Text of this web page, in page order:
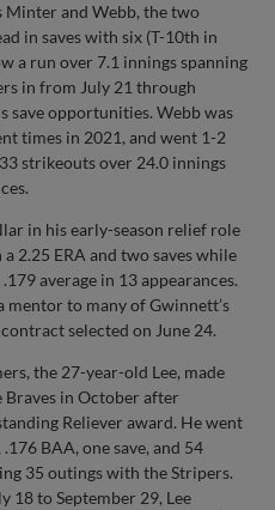
Minter and Webb, the two
in saves with six (T-10th in
a run over 7.1 innings spanning
in from July 21 through
save opportunities. Webb was
times in 2021, and went 1-2
strikeouts over 24.0 innings
in his early-season relief role
2.25 ERA and two saves while
average in 13 appearances.
mentor to many of Gwinnett’s
selected on June 24.
the 27-year-old Lee, made
Braves in October after
Reliever award. He went
BAA, one save, and 54
35 outings with the Stripers.
18 to September 29, Lee